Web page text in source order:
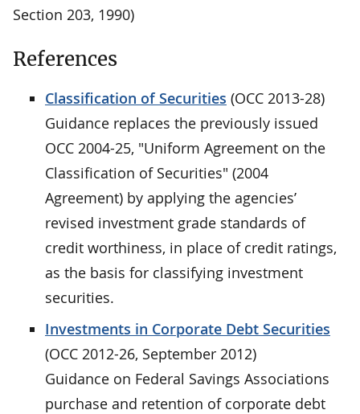
Section 203, 1990)
References
Classification of Securities (OCC 2013-28)
Guidance replaces the previously issued
OCC 2004-25, "Uniform Agreement on the
Classification of Securities" (2004
Agreement) by applying the agencies’
revised investment grade standards of
credit worthiness, in place of credit ratings,
as the basis for classifying investment
securities.
Investments in Corporate Debt Securities
(OCC 2012-26, September 2012)
Guidance on Federal Savings Associations
purchase and retention of corporate debt